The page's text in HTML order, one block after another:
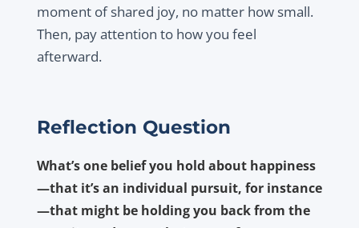
moment of shared joy, no matter how small.
Then, pay attention to how you feel
afterward.
Reflection Question
What’s one belief you hold about happiness
—that it’s an individual pursuit, for instance
—that might be holding you back from the